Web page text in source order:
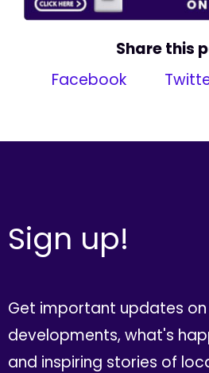
Share this
Facebook
Sign up!
Get important updates
developments, what's
and inspiring stories of